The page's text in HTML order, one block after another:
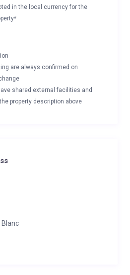
in the local currency for the
are always confirmed on
shared external facilities and
property description above
Blanc